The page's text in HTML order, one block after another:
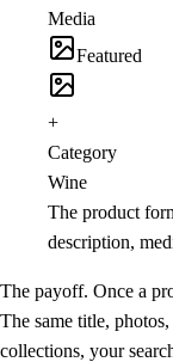
Media
Featured
+
Category
Wine
The product
description,
The payoff. Once a
The same title,
collections, your